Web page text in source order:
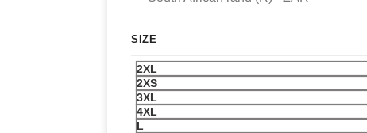
SIZE
2XL
2XS
3XL
4XL
L